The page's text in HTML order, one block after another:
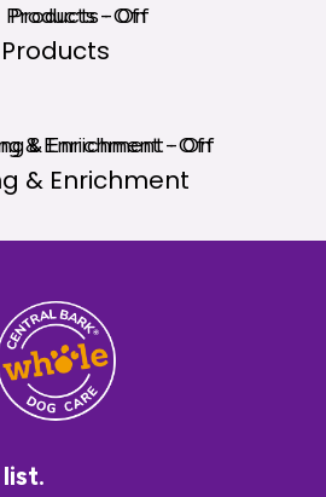
Products
& Enrichment